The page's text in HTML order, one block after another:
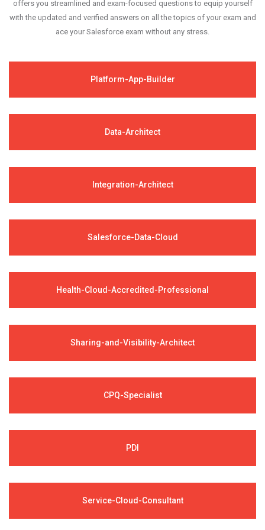
offers you streamlined and exam-focused questions to equip yourself
with the updated and verified answers on all the topics of your exam and
ace your Salesforce exam without any stress.
Platform-App-Builder
Data-Architect
Integration-Architect
Salesforce-Data-Cloud
Health-Cloud-Accredited-Professional
Sharing-and-Visibility-Architect
CPQ-Specialist
PDI
Service-Cloud-Consultant